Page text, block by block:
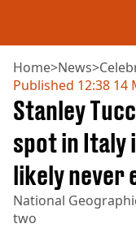
NEWS
US FOOD
UK FOOD
DRINKS
CELEBRITY
Home>News>
Published 12:38 14
Stanley
spot in Italy
likely never
National
two